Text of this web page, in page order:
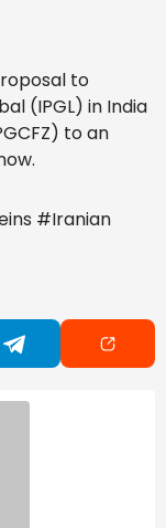
to
(IPGL) in India
to an
may fall 24%
year:
| Company
#Iranian